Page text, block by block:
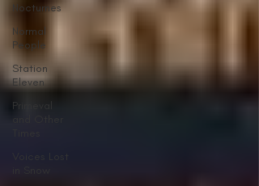
Nocturnes
Normal
People
Station
Eleven
Primeval
and Other